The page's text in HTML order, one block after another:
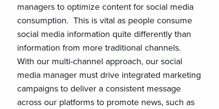
managers to optimize content for social media
consumption. This is vital as people consume
social media information quite differently than
information from more traditional channels.
With our multi-channel approach, our social
media manager must drive integrated marketing
campaigns to deliver a consistent message
across our platforms to promote news, such as